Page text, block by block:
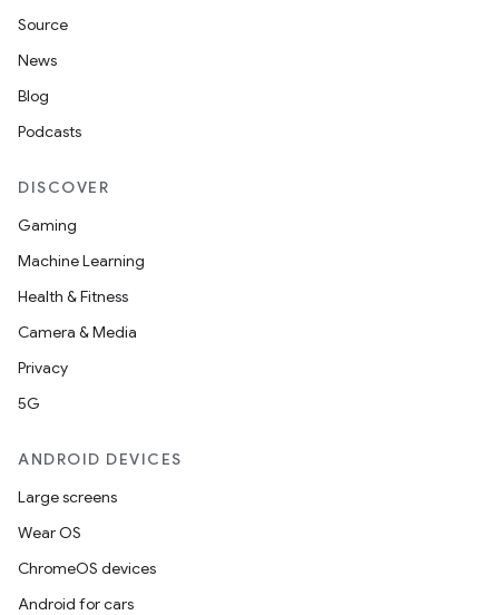
Source
News
Blog
Podcasts
DISCOVER
Gaming
Machine Learning
Health & Fitness
Camera & Media
Privacy
5G
ANDROID DEVICES
Large screens
Wear OS
ChromeOS devices
Android for cars